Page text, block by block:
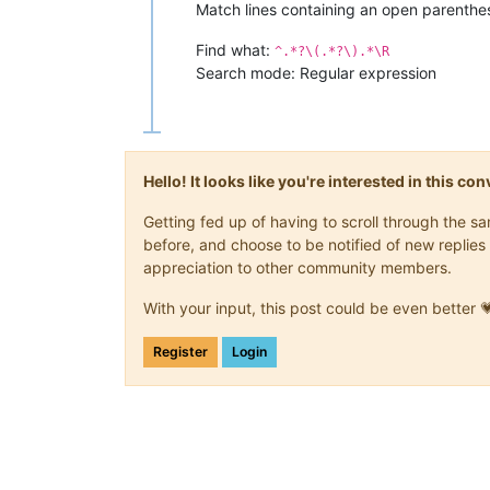
Match lines containing an open
Find what: ^.*?\(.*?\).*\R
Search mode: Regular expression
Hello! It looks like you're interested in this
Getting fed up of having to scroll through the
before, and choose to be notified of new
appreciation to other community members.
With your input, this post could be even better
Register Login